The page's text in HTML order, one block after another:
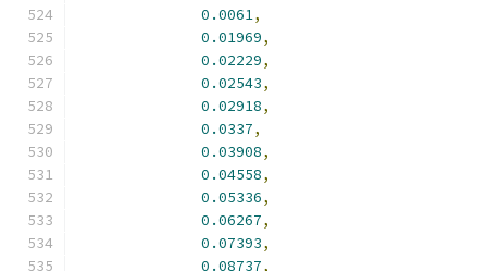
0.0061,
0.01969,
0.02229,
0.02543,
0.02918,
0.0337,
0.03908,
0.04558,
0.05336,
0.06267,
0.07393,
0.08737,